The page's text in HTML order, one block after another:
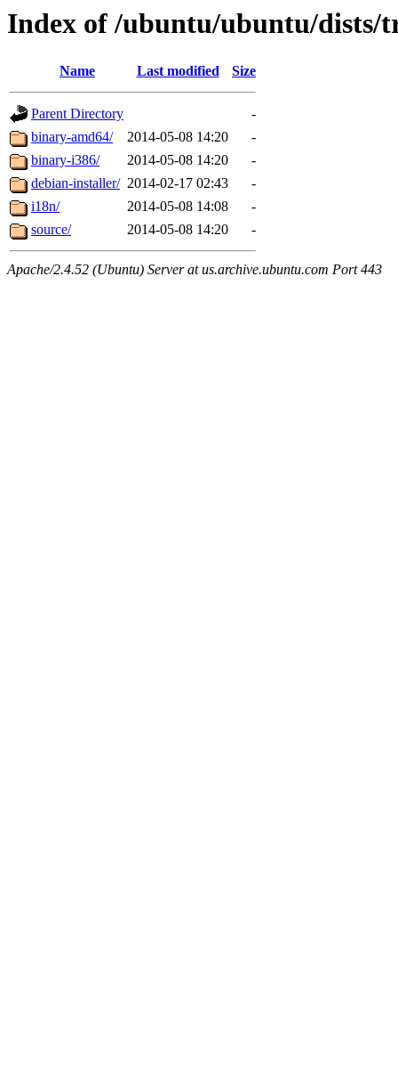
Index of /ubuntu/ubuntu/dists/
Name Last modified Size
Parent Directory
-
binary-amd64/
2014-05-08 14:20
-
binary-i386/
2014-05-08 14:20
-
debian-installer/ 2014-02-17 02:43
-
i18n/
2014-05-08 14:08
-
source/
2014-05-08 14:20 -
Apache/2.4.52 (Ubuntu) Server at us.archive.ubuntu.com Port 443